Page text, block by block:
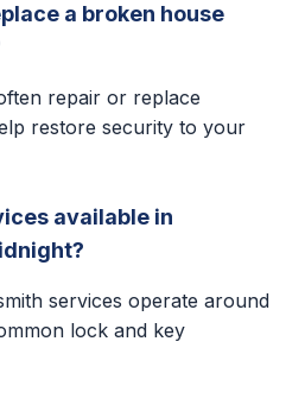
a broken house
repair or replace
restore security to your
available in
services operate around
lock and key